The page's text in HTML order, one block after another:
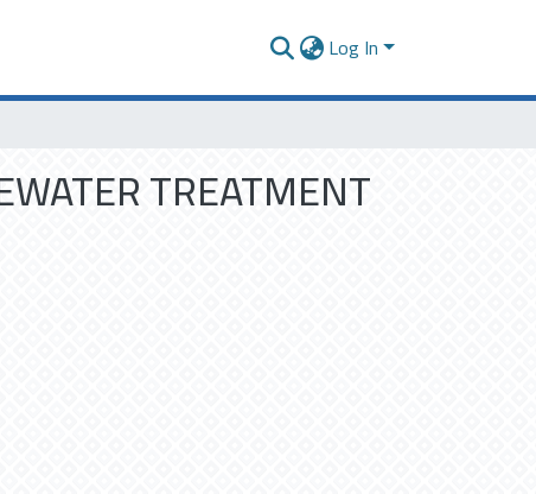
Log In
TREATMENT